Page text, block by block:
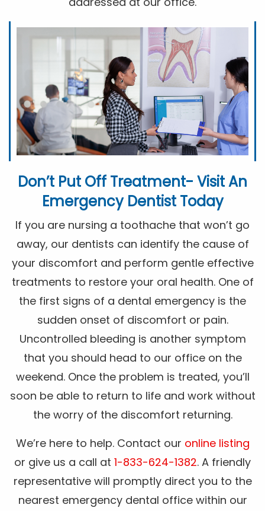
Don’t Put Off Treatment- Visit An
Emergency Dentist Today
If you are nursing a toothache that won’t go
away, our dentists can identify the cause of
your discomfort and perform gentle effective
treatments to restore your oral health. One of
the first signs of a dental emergency is the
sudden onset of discomfort or pain.
Uncontrolled bleeding is another symptom
that you should head to our office on the
weekend. Once the problem is treated, you’ll
soon be able to return to life and work without
the worry of the discomfort returning.
We’re here to help. Contact our online listing
or give us a call at 1-833-624-1382. A friendly
representative will promptly direct you to the
nearest emergency dental office within our